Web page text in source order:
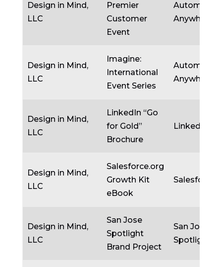
Design in Mind,
LLC
Premier
Customer
Event
Anywhere
Design in Mind,
LLC
Imagine:
International
Event Series
Anywhere
Design in Mind,
LLC
LinkedIn “Go
for Gold”
Brochure
LinkedIn
Design in Mind,
LLC
Salesforce.org
Growth Kit
eBook
Design in Mind,
LLC
San Jose
Spotlight
Brand Project
San Jose
Spotlight